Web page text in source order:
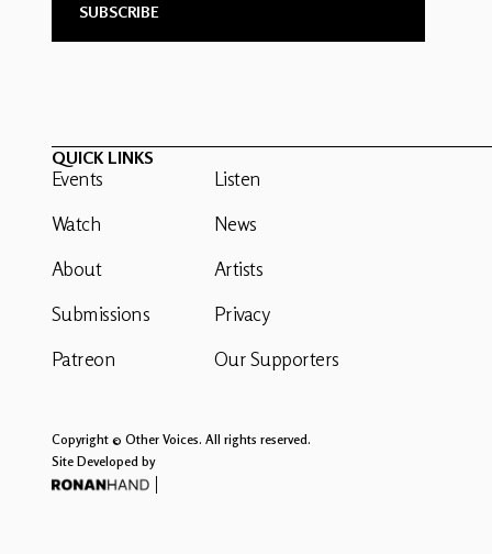
QUICK LINKS
Events
Watch
About
Submissions
Patreon
Listen
News
Artists
Privacy
Our Supporters
Copyright © Other Voices. All rights reserved.
Site Developed by